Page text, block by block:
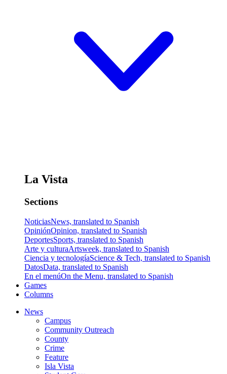
La Vista
Sections
NoticiasNews, translated to Spanish
OpiniónOpinion, translated to Spanish
DeportesSports, translated to Spanish
Arte y culturaArtsweek, translated to Spanish
Ciencia y tecnologíaScience & Tech, translated to Spanish
DatosData, translated to Spanish
En el menúOn the Menu, translated to Spanish
Games
Columns
News
Campus
Community Outreach
County
Crime
Feature
Isla Vista